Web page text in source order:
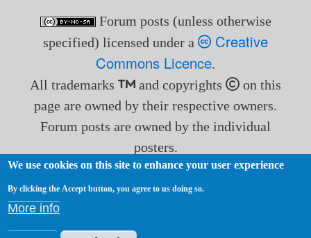
Forum posts (unless otherwise
specified) licensed under a
Creative
Commons Licence.
All trademarks
and copyrights
on this
page are owned by their respective owners.
Forum posts are owned by the individual
posters.
We use cookies on this site to enhance your user experience
By clicking the Accept button, you agree to us doing so.
More info